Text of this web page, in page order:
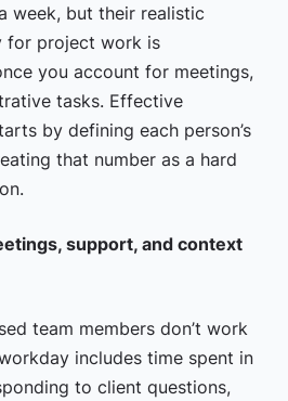
week, but their realistic
for project work is
you account for meetings,
tasks. Effective
by defining each person’s
that number as a hard
support, and context
team members don’t work
includes time spent in
to client questions,